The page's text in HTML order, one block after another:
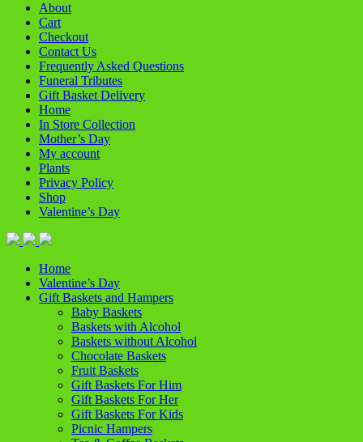
About
Cart
Checkout
Contact Us
Frequently Asked Questions
Funeral Tributes
Gift Basket Delivery
Home
In Store Collection
Mother’s Day
My account
Plants
Privacy Policy
Shop
Valentine’s Day
Home
Valentine’s Day
Gift Baskets and Hampers
Baby Baskets
Baskets with Alcohol
Baskets without Alcohol
Chocolate Baskets
Fruit Baskets
Gift Baskets For Him
Gift Baskets For Her
Gift Baskets For Kids
Picnic Hampers